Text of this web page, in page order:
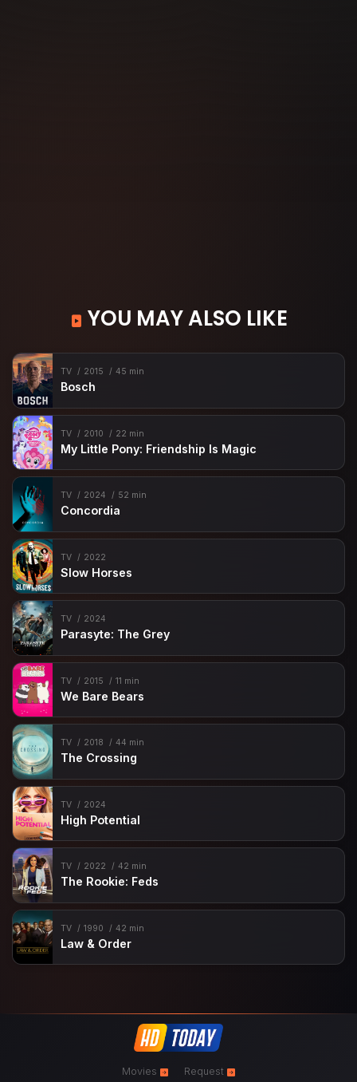
YOU MAY ALSO LIKE
TV 2015 45 min
Bosch
TV 2010 22 min
My Little Pony: Friendship Is Magic
TV 2024 52 min
Concordia
TV 2022
Slow Horses
TV 2024
Parasyte: The Grey
TV 2015 11 min
We Bare Bears
TV 2018 44 min
The Crossing
TV 2024
High Potential
TV 2022 42 min
The Rookie: Feds
TV 1990 42 min
Law & Order
Movies Request